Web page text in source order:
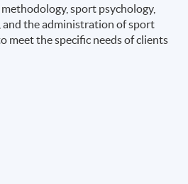
sport psychology,
and the administration of sport
meet the specific needs of clients